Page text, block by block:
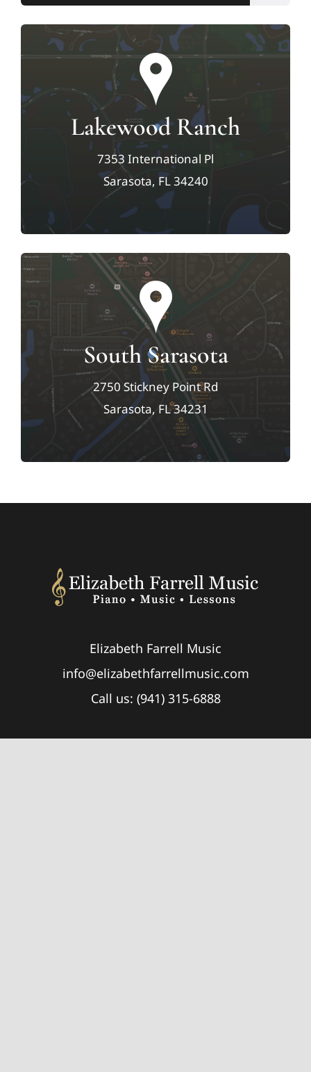
Lakewood Ranch
7353 International Pl
Sarasota, FL 34240
South Sarasota
2750 Stickney Point Rd
Sarasota, FL 34231
Elizabeth Farrell Music
info@elizabethfarrellmusic.com
Call us: (941) 315-6888